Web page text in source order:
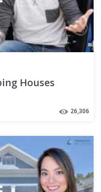
Houses
26,306